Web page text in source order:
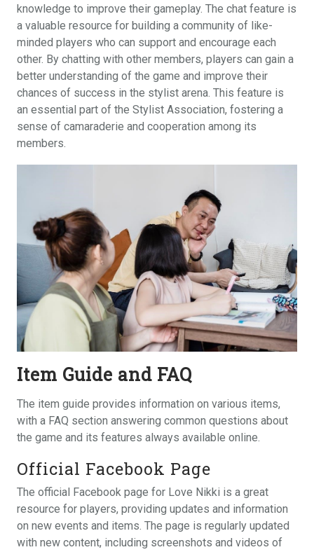
knowledge to improve their gameplay. The chat feature is
a valuable resource for building a community of like-
minded players who can support and encourage each
other. By chatting with other members, players can gain a
better understanding of the game and improve their
chances of success in the stylist arena. This feature is
an essential part of the Stylist Association, fostering a
sense of camaraderie and cooperation among its
members.
Item Guide and FAQ
The item guide provides information on various items,
with a FAQ section answering common questions about
the game and its features always available online.
Official Facebook Page
The official Facebook page for Love Nikki is a great
resource for players, providing updates and information
on new events and items. The page is regularly updated
with new content, including screenshots and videos of